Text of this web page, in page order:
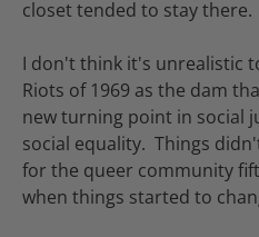
closet tended to stay there.
I don't think it's unrealistic
Riots of 1969 as the dam
new turning point in social
social equality. Things
for the queer community
when things started to